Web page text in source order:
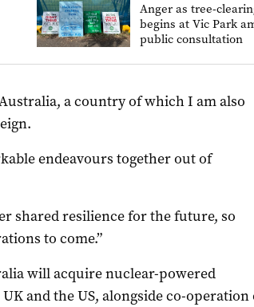
Anger as tree-
begins at Vic Park
public consultation
a country of which I am also
endeavours together out of
shared resilience for the future, so
to come.”
will acquire nuclear-powered
and the US, alongside co-operation